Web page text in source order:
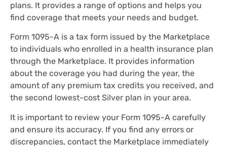
plans. It provides a range of options and helps you
find coverage that meets your needs and budget.
Form 1095-A is a tax form issued by the Marketplace
to individuals who enrolled in a health insurance plan
through the Marketplace. It provides information
about the coverage you had during the year, the
amount of any premium tax credits you received, and
the second lowest-cost Silver plan in your area.
It is important to review your Form 1095-A carefully
and ensure its accuracy. If you find any errors or
discrepancies, contact the Marketplace immediately